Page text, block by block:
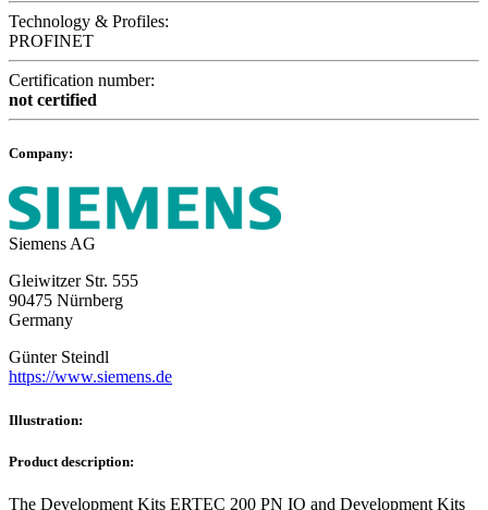
Technology & Profiles:
PROFINET
Certification number:
not certified
Company:
Siemens AG
Gleiwitzer Str. 555
90475 Nürnberg
Germany
Günter Steindl
https://www.siemens.de
Illustration:
Product description:
The Development Kits ERTEC 200 PN IO and Development Kits